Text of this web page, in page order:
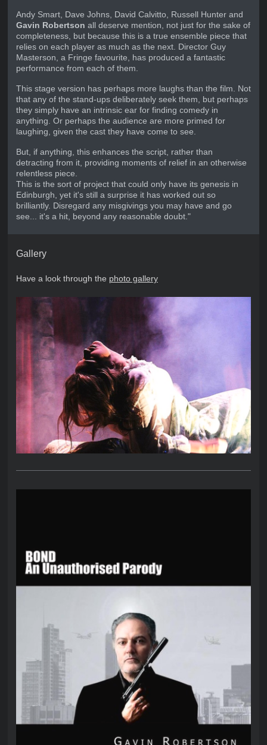
Andy Smart, Dave Johns, David Calvitto, Russell Hunter and
Gavin Robertson all deserve mention, not just for the sake of
completeness, but because this is a true ensemble piece that
relies on each player as much as the next. Director Guy
Masterson, a Fringe favourite, has produced a fantastic
performance from each of them.
This stage version has perhaps more laughs than the film. Not
that any of the stand-ups deliberately seek them, but perhaps
they simply have an intrinsic ear for finding comedy in
anything. Or perhaps the audience are more primed for
laughing, given the cast they have come to see.
But, if anything, this enhances the script, rather than
detracting from it, providing moments of relief in an otherwise
relentless piece.
This is the sort of project that could only have its genesis in
Edinburgh, yet it's still a surprise it has worked out so
brilliantly. Disregard any misgivings you may have and go
see... it's a hit, beyond any reasonable doubt."
Gallery
Have a look through the photo gallery